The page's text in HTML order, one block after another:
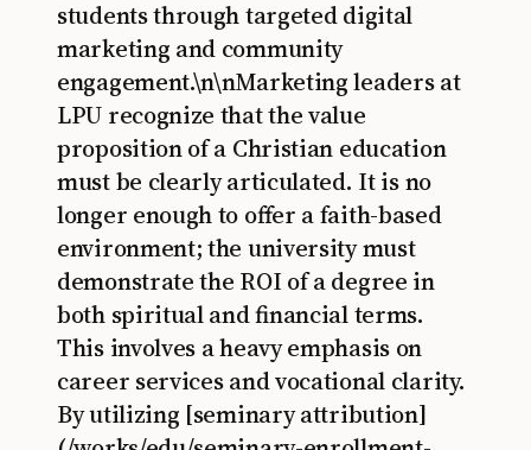
students through targeted digital
marketing and community
engagement.\n\nMarketing leaders at
LPU recognize that the value
proposition of a Christian education
must be clearly articulated. It is no
longer enough to offer a faith-based
environment; the university must
demonstrate the ROI of a degree in
both spiritual and financial terms.
This involves a heavy emphasis on
career services and vocational clarity.
By utilizing [seminary attribution]